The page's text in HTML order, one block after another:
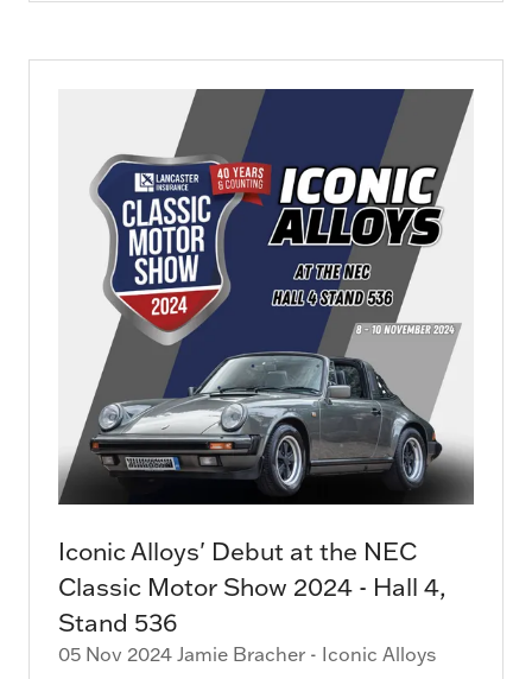
Iconic Alloys' Debut at the NEC
Classic Motor Show 2024 - Hall 4,
Stand 536
05 Nov 2024 Jamie Bracher - Iconic Alloys